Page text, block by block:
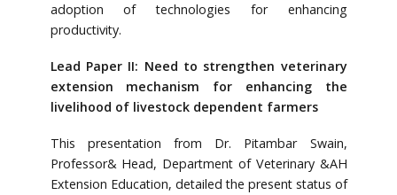
adoption of technologies for enhancing
productivity.
Lead Paper II: Need to strengthen veterinary
extension mechanism for enhancing the
livelihood of livestock dependent farmers
This presentation from Dr. Pitambar Swain,
Professor& Head, Department of Veterinary &AH
Extension Education, detailed the present status of